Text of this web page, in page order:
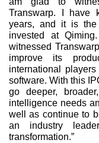
Transwarp. I have
years, and it is the
invested at
witnessed
improve its
international
software. With this
go deeper,
intelligence needs
well as continue to
an industry
transformation.”